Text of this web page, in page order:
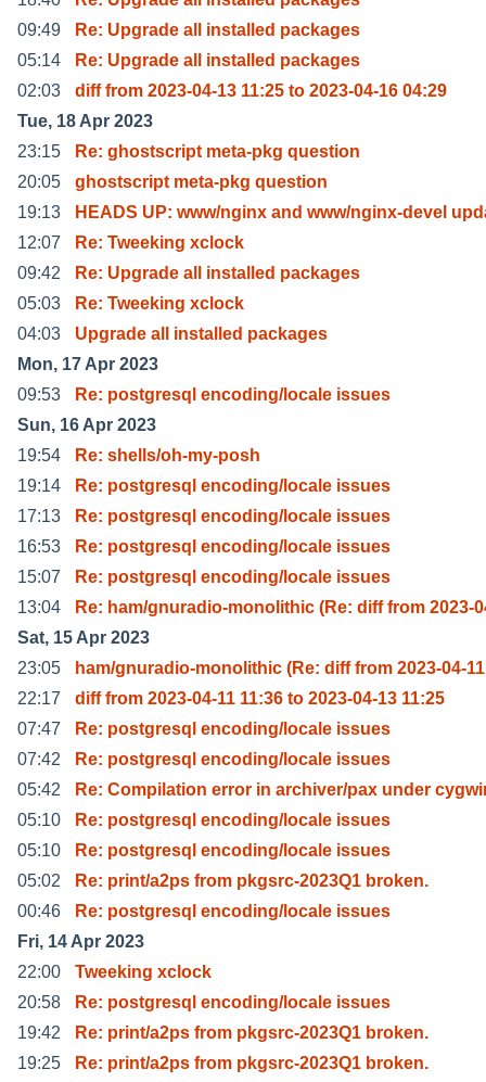
09:49
Re: Upgrade all installed packages
05:14
Re: Upgrade all installed packages
02:03
diff from 2023-04-13 11:25 to 2023-04-16 04:29
Tue, 18 Apr 2023
23:15
Re: ghostscript meta-pkg question
20:05
ghostscript meta-pkg question
19:13
HEADS UP: www/nginx and www/nginx-devel
12:07
Re: Tweeking xclock
09:42
Re: Upgrade all installed packages
05:03
Re: Tweeking xclock
04:03
Upgrade all installed packages
Mon, 17 Apr 2023
09:53
Re: postgresql encoding/locale issues
Sun, 16 Apr 2023
19:54
Re: shells/oh-my-posh
19:14
Re: postgresql encoding/locale issues
17:13
Re: postgresql encoding/locale issues
16:53
Re: postgresql encoding/locale issues
15:07
Re: postgresql encoding/locale issues
13:04
Re: ham/gnuradio-monolithic (Re: diff from 2023-
Sat, 15 Apr 2023
23:05
ham/gnuradio-monolithic (Re: diff from 2023-04-11
22:17
diff from 2023-04-11 11:36 to 2023-04-13 11:25
07:47
Re: postgresql encoding/locale issues
07:42
Re: postgresql encoding/locale issues
05:42
Re: Compilation error in archiver/pax under
05:10
Re: postgresql encoding/locale issues
05:10
Re: postgresql encoding/locale issues
05:02
Re: print/a2ps from pkgsrc-2023Q1 broken.
00:46
Re: postgresql encoding/locale issues
Fri, 14 Apr 2023
22:00
Tweeking xclock
20:58
Re: postgresql encoding/locale issues
19:42
Re: print/a2ps from pkgsrc-2023Q1 broken.
19:25
Re: print/a2ps from pkgsrc-2023Q1 broken.